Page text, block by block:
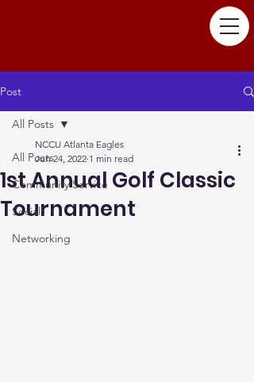
Post
All Posts
Community Service
Social
Networking
All Posts
1st Annual Golf Classic
Tournament
NCCU Atlanta Eagles
Jun 24, 2022 1 min read